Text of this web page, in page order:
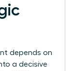
depends on
a decisive